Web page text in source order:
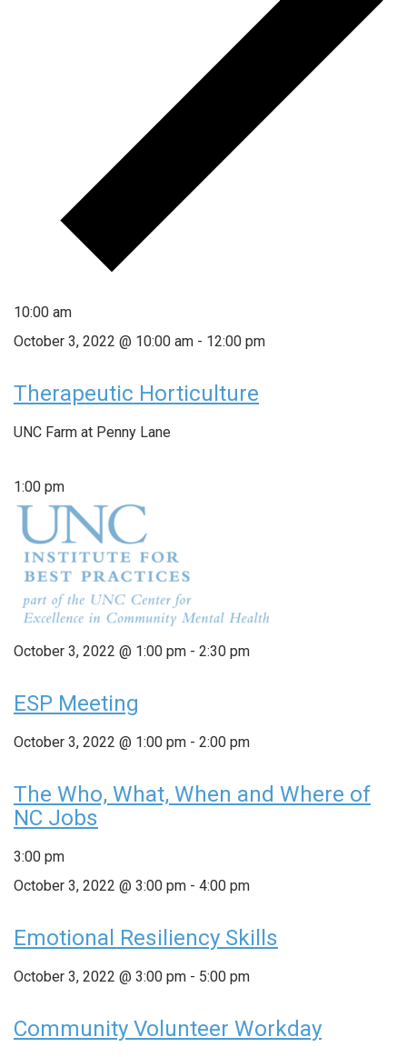
10:00 am
October 3, 2022 @ 10:00 am - 12:00 pm
Therapeutic Horticulture
UNC Farm at Penny Lane
1:00 pm
October 3, 2022 @ 1:00 pm - 2:30 pm
ESP Meeting
October 3, 2022 @ 1:00 pm - 2:00 pm
The Who, What, When and Where of
NC Jobs
3:00 pm
October 3, 2022 @ 3:00 pm - 4:00 pm
Emotional Resiliency Skills
October 3, 2022 @ 3:00 pm - 5:00 pm
Community Volunteer Workday